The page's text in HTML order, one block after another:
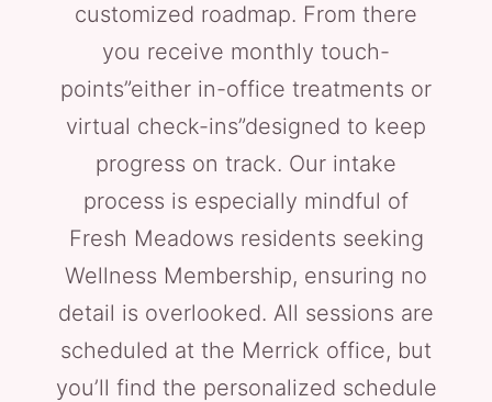
customized roadmap. From there
you receive monthly touch-
points”either in-office treatments or
virtual check-ins”designed to keep
progress on track. Our intake
process is especially mindful of
Fresh Meadows residents seeking
Wellness Membership, ensuring no
detail is overlooked. All sessions are
scheduled at the Merrick office, but
you’ll find the personalized schedule